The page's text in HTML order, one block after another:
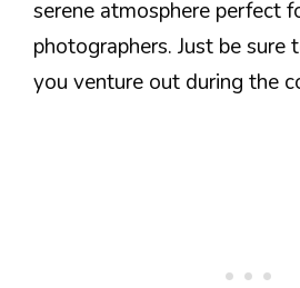
serene atmosphere perfect
photographers. Just be
you venture out during the